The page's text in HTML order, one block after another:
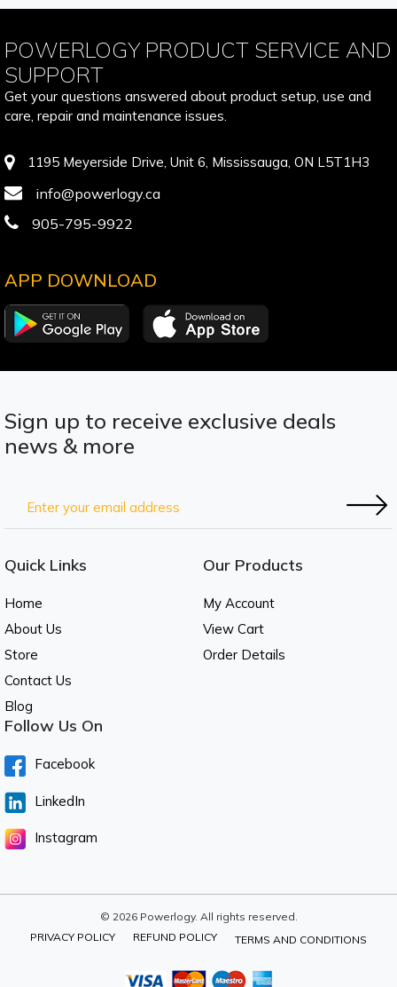
POWERLOGY PRODUCT SERVICE AND
SUPPORT
Get your questions answered about product setup, use and
care, repair and maintenance issues.
1195 Meyerside Drive, Unit 6, Mississauga, ON L5T1H3
info@powerlogy.ca
905-795-9922
APP DOWNLOAD
Sign up to receive exclusive deals
news & more
Quick Links
Home
About Us
Store
Contact Us
Blog
Our Products
My Account
View Cart
Order Details
Follow Us On
Facebook
LinkedIn
Instagram
© 2026 Powerlogy. All rights reserved.
PRIVACY POLICY
REFUND POLICY TERMS AND CONDITIONS